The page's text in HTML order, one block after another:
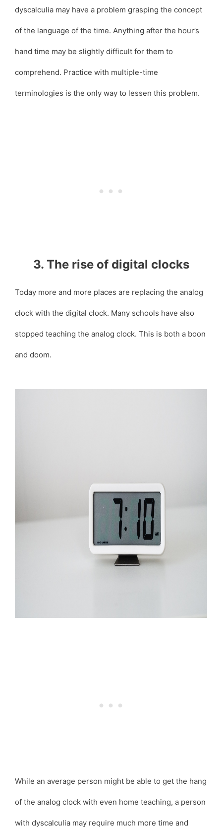
dyscalculia may have a problem grasping the concept
of the language of the time. Anything after the hour’s
hand time may be slightly difficult for them to
comprehend. Practice with multiple-time
terminologies is the only way to lessen this problem.
3. The rise of digital clocks
Today more and more places are replacing the analog
clock with the digital clock. Many schools have also
stopped teaching the analog clock. This is both a boon
and doom.
While an average person might be able to get the hang
of the analog clock with even home teaching, a person
with dyscalculia may require much more time and